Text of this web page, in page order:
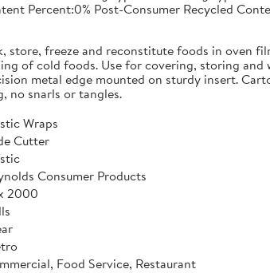
Percent:0% Post-Consumer Recycled
store, freeze and reconstitute foods in oven
of cold foods. Use for covering, storing and
metal edge mounted on sturdy insert.
no snarls or tangles.
Wraps
Cutter
Consumer Products
2000
Food Service, Restaurant